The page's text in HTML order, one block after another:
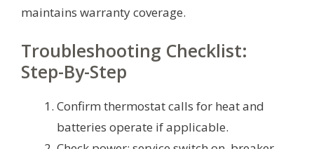
maintains warranty coverage.
Troubleshooting Checklist:
Step-By-Step
Confirm thermostat calls for heat and
batteries operate if applicable.